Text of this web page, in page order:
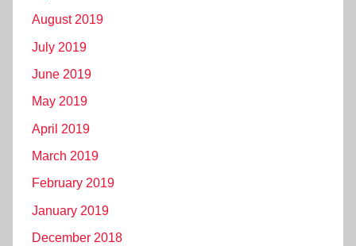
August 2019
July 2019
June 2019
May 2019
April 2019
March 2019
February 2019
January 2019
December 2018